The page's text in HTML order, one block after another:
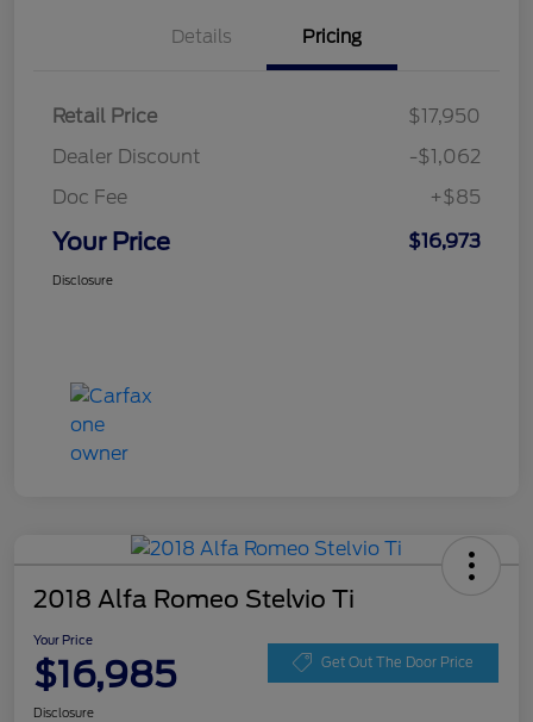
Details Pricing
Retail Price
$17,950
Dealer Discount
-$1,062
Doc Fee
+$85
Your Price $16,973
Disclosure
2018 Alfa Romeo Stelvio Ti
Your Price
$16,985 Get Out The Door Price
Disclosure